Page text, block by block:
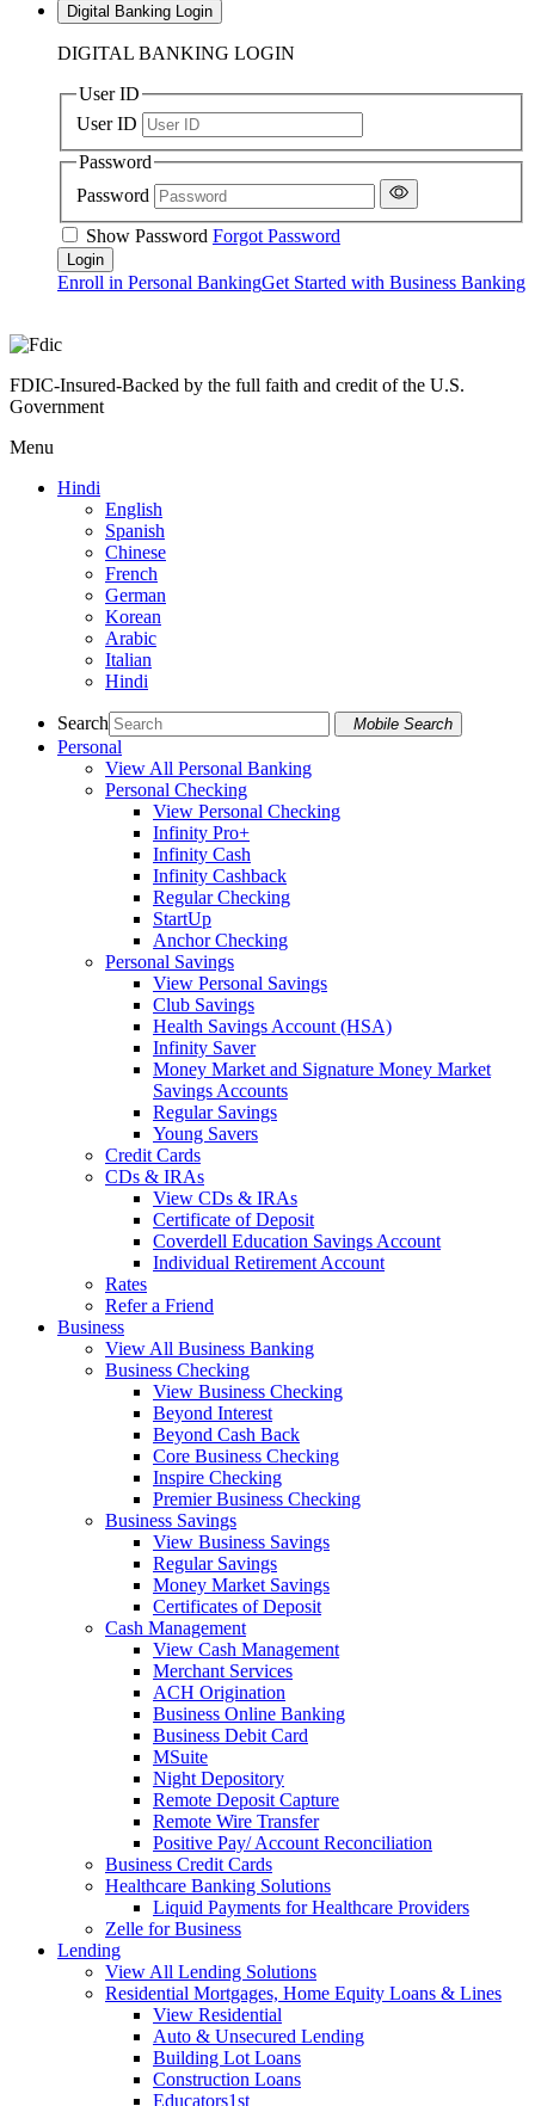
Digital Banking Login
DIGITAL BANKING LOGIN
User ID
User ID
Password
Password
Show Password Forgot Password
Enroll in Personal BankingGet Started with Business Banking
FDIC-Insured-Backed by the full faith and credit of the U.S.
Government
Menu
Hindi
English
Spanish
Chinese
French
German
Korean
Arabic
Italian
Hindi
Search Mobile Search
Personal
View All Personal Banking
Personal Checking
View Personal Checking
Infinity Pro+
Infinity Cash
Infinity Cashback
Regular Checking
StartUp
Anchor Checking
Personal Savings
View Personal Savings
Club Savings
Health Savings Account (HSA)
Infinity Saver
Money Market and Signature Money Market
Savings Accounts
Regular Savings
Young Savers
Credit Cards
CDs & IRAs
View CDs & IRAs
Certificate of Deposit
Coverdell Education Savings Account
Individual Retirement Account
Rates
Refer a Friend
Business
View All Business Banking
Business Checking
View Business Checking
Beyond Interest
Beyond Cash Back
Core Business Checking
Inspire Checking
Premier Business Checking
Business Savings
View Business Savings
Regular Savings
Money Market Savings
Certificates of Deposit
Cash Management
View Cash Management
Merchant Services
ACH Origination
Business Online Banking
Business Debit Card
MSuite
Night Depository
Remote Deposit Capture
Remote Wire Transfer
Positive Pay/ Account Reconciliation
Business Credit Cards
Healthcare Banking Solutions
Liquid Payments for Healthcare Providers
Zelle for Business
Lending
View All Lending Solutions
Residential Mortgages, Home Equity Loans & Lines
View Residential
Auto & Unsecured Lending
Building Lot Loans
Construction Loans
Educators1st